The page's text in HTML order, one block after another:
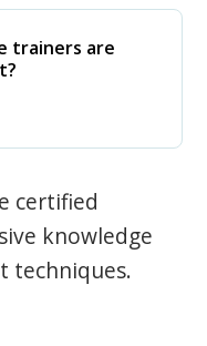
trainers are
certified
knowledge
techniques.